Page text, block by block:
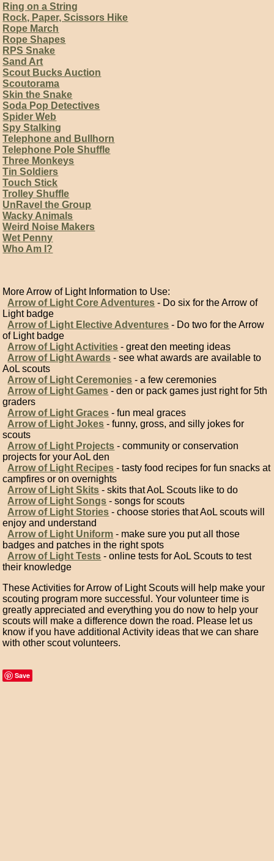
Ring on a String
Rock, Paper, Scissors Hike
Rope March
Rope Shapes
RPS Snake
Sand Art
Scout Bucks Auction
Scoutorama
Skin the Snake
Soda Pop Detectives
Spider Web
Spy Stalking
Telephone and Bullhorn
Telephone Pole Shuffle
Three Monkeys
Tin Soldiers
Touch Stick
Trolley Shuffle
UnRavel the Group
Wacky Animals
Weird Noise Makers
Wet Penny
Who Am I?
More Arrow of Light Information to Use:
Arrow of Light Core Adventures - Do six for the Arrow of
Light badge
Arrow of Light Elective Adventures - Do two for the Arrow
of Light badge
Arrow of Light Activities - great den meeting ideas
Arrow of Light Awards - see what awards are available to
AoL scouts
Arrow of Light Ceremonies - a few ceremonies
Arrow of Light Games - den or pack games just right for 5th
graders
Arrow of Light Graces - fun meal graces
Arrow of Light Jokes - funny, gross, and silly jokes for
scouts
Arrow of Light Projects - community or conservation
projects for your AoL den
Arrow of Light Recipes - tasty food recipes for fun snacks at
campfires or on overnights
Arrow of Light Skits - skits that AoL Scouts like to do
Arrow of Light Songs - songs for scouts
Arrow of Light Stories - choose stories that AoL scouts will
enjoy and understand
Arrow of Light Uniform - make sure you put all those
badges and patches in the right spots
Arrow of Light Tests - online tests for AoL Scouts to test
their knowledge
These Activities for Arrow of Light Scouts will help make your
scouting program more successful. Your volunteer time is
greatly appreciated and everything you do now to help your
scouts will make a difference down the road. Please let us
know if you have additional Activity ideas that we can share
with other scout volunteers.
Save